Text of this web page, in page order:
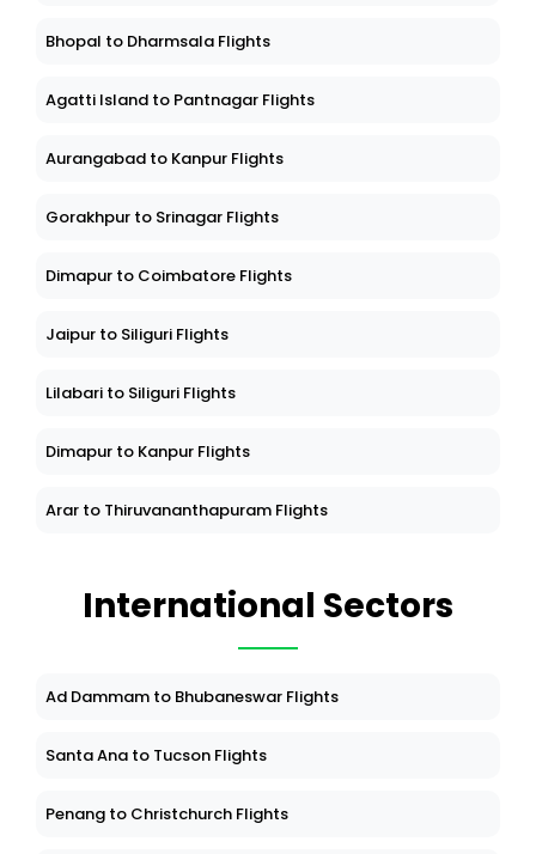
Bhopal to Dharmsala Flights
Agatti Island to Pantnagar Flights
Aurangabad to Kanpur Flights
Gorakhpur to Srinagar Flights
Dimapur to Coimbatore Flights
Jaipur to Siliguri Flights
Lilabari to Siliguri Flights
Dimapur to Kanpur Flights
Arar to Thiruvananthapuram Flights
International Sectors
Ad Dammam to Bhubaneswar Flights
Santa Ana to Tucson Flights
Penang to Christchurch Flights